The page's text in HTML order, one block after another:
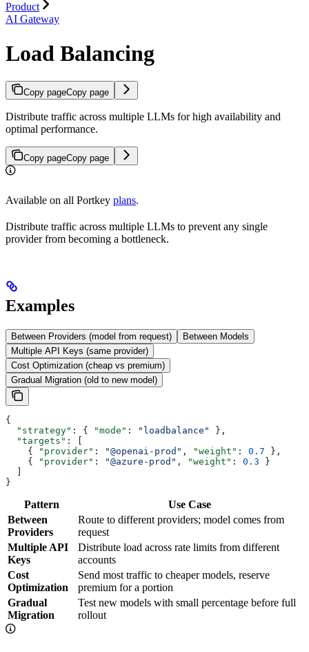
Product
AI Gateway
Load Balancing
Copy pageCopy page
Distribute traffic across multiple LLMs for high availability and
optimal performance.
Copy pageCopy page
Available on all Portkey plans.
Distribute traffic across multiple LLMs to prevent any single
provider from becoming a bottleneck.
Examples
Between Providers (model from request)
Between Models
Multiple API Keys (same provider)
Cost Optimization (cheap vs premium)
Gradual Migration (old to new model)
{
  "strategy"
: { "mode" : "loadbalance"
},
  "targets"
: [
    {
"provider" : "@openai-prod" , "weight" : 0.7 },
    {
"provider" : "@azure-prod" , "weight" : 0.3 }
}
Pattern
Use Case
Between
Providers
Route to different providers; model comes from
request
Multiple API
Keys
Distribute load across rate limits from different
accounts
Cost
Optimization
Send most traffic to cheaper models, reserve
premium for a portion
Gradual
Migration
Test new models with small percentage before full
rollout